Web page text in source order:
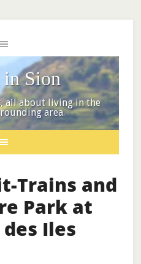
Sion
all about living in the
area.
Trains and
Park at
Iles